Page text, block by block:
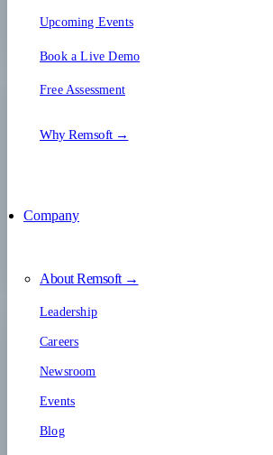
Upcoming Events
Book a Live Demo
Free Assessment
Why Remsoft →
Company
About Remsoft →
Leadership
Careers
Newsroom
Events
Blog